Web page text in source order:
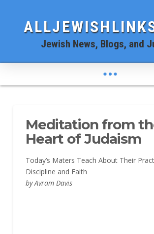
Jewish News, Blogs, and
Meditation from
Heart of Judaism
Today’s Maters Teach About Their
Discipline and Faith
by Avram Davis